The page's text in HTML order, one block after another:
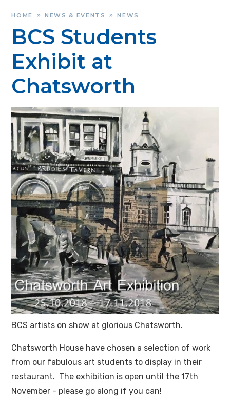
HOME » NEWS & EVENTS » NEWS
BCS Students
Exhibit at
Chatsworth
BCS artists on show at glorious Chatsworth.
Chatsworth House have chosen a selection of work
from our fabulous art students to display in their
restaurant. The exhibition is open until the 17th
November - please go along if you can!